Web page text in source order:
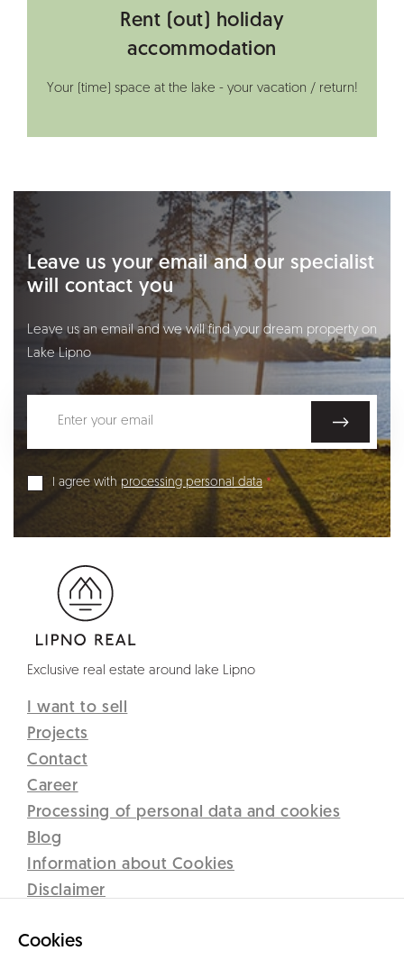
Rent (out) holiday
accommodation
Your (time) space at the lake - your vacation / return!
Leave us your email and our specialist
will contact you
Leave us an email and we will find your dream property on
Lake Lipno
I agree with processing personal data
Exclusive real estate around lake Lipno
I want to sell
Projects
Contact
Career
Processing of personal data and cookies
Blog
Information about Cookies
Disclaimer
C 12437 vedená u Krajského soudu v Českých Budějovicích
Cookies